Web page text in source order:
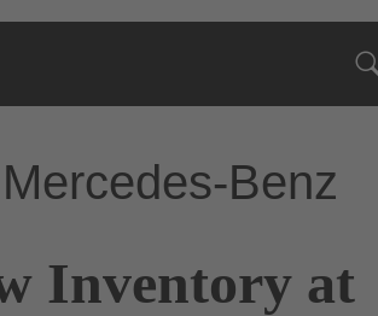
Benz
Inventory at